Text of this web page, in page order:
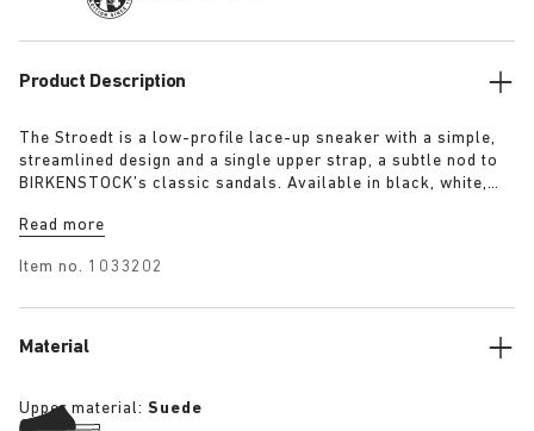
Product Description
The Stroedt is a low-profile lace-up sneaker with a simple,
streamlined design and a single upper strap, a subtle nod to
BIRKENSTOCK’s classic sandals. Available in black, white,
minimalism.
Read more
Item no. 1033202
Material
Upper material: Suede